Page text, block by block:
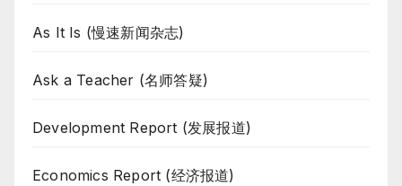
As It Is (慢速新闻杂志)
Ask a Teacher (名师答疑)
Development Report (发展报道)
Economics Report (经济报道)